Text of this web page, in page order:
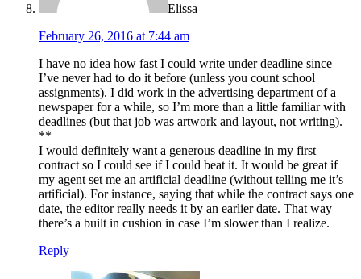
Elissa
February 26, 2016 at 7:44 am
I have no idea how fast I could write under deadline since
I’ve never had to do it before (unless you count school
assignments). I did work in the advertising department of a
newspaper for a while, so I’m more than a little familiar with
deadlines (but that job was artwork and layout, not writing).
**
I would definitely want a generous deadline in my first
contract so I could see if I could beat it. It would be great if
my agent set me an artificial deadline (without telling me it’s
artificial). For instance, saying that while the contract says one
date, the editor really needs it by an earlier date. That way
there’s a built in cushion in case I’m slower than I realize.
Reply